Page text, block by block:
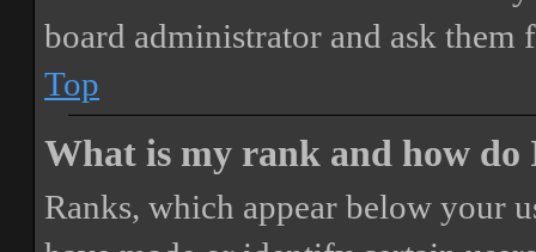
board administrator and ask them
Top
What is my rank and how do
Ranks, which appear below your